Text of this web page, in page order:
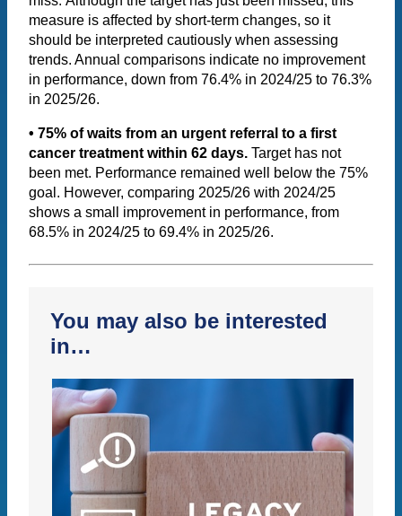
measure is affected by short-term changes, so it
should be interpreted cautiously when assessing
trends. Annual comparisons indicate no improvement
in performance, down from 76.4% in 2024/25 to 76.3%
in 2025/26.
• 75% of waits from an urgent referral to a first
cancer treatment within 62 days. Target has not
been met. Performance remained well below the 75%
goal. However, comparing 2025/26 with 2024/25
shows a small improvement in performance, from
68.5% in 2024/25 to 69.4% in 2025/26.
You may also be interested
in…